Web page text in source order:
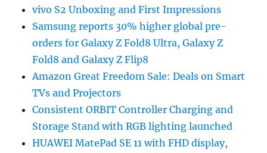
vivo S2 Unboxing and First Impressions
Samsung reports 30% higher global pre-
orders for Galaxy Z Fold8 Ultra, Galaxy Z
Fold8 and Galaxy Z Flip8
Amazon Great Freedom Sale: Deals on Smart
TVs and Projectors
Consistent ORBIT Controller Charging and
Storage Stand with RGB lighting launched
HUAWEI MatePad SE 11 with FHD display,